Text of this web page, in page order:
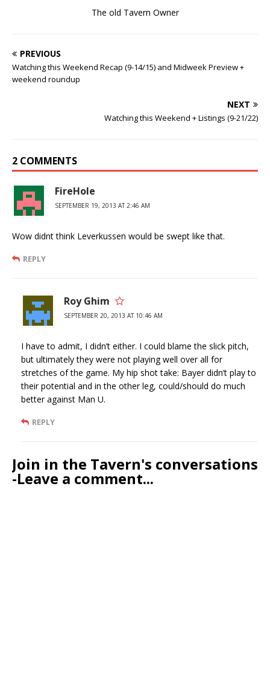
The old Tavern Owner
PREVIOUS
Watching this Weekend Recap (9-14/15) and Midweek Preview +
weekend roundup
NEXT
Watching this Weekend + Listings (9-21/22)
2 COMMENTS
FireHole
SEPTEMBER 19, 2013 AT 2:46 AM
Wow didnt think Leverkussen would be swept like that.
REPLY
Roy Ghim
SEPTEMBER 20, 2013 AT 10:46 AM
I have to admit, I didn’t either. I could blame the slick pitch,
but ultimately they were not playing well over all for
stretches of the game. My hip shot take: Bayer didn’t play to
their potential and in the other leg, could/should do much
better against Man U.
REPLY
Join in the Tavern's conversations
-Leave a comment...